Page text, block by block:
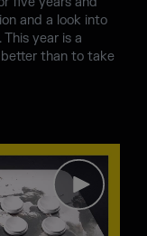
and a look into
year is a
than to take